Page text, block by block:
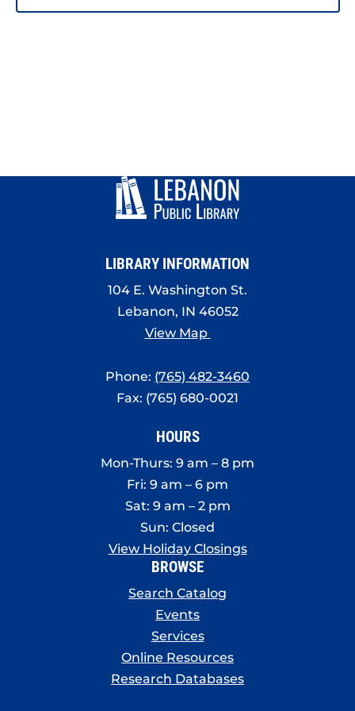
LIBRARY INFORMATION
104 E. Washington St.
Lebanon, IN 46052
View Map
Phone: (765) 482-3460
Fax: (765) 680-0021
HOURS
Mon-Thurs: 9 am – 8 pm
Fri: 9 am – 6 pm
Sat: 9 am – 2 pm
Sun: Closed
View Holiday Closings
BROWSE
Search Catalog
Events
Services
Online Resources
Research Databases